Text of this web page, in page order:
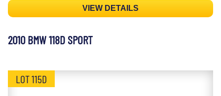
VIEW DETAILS
2010 BMW 118D SPORT
LOT 115D